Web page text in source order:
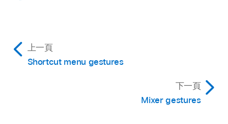
上一頁
Shortcut menu gestures
下一頁
Mixer gestures